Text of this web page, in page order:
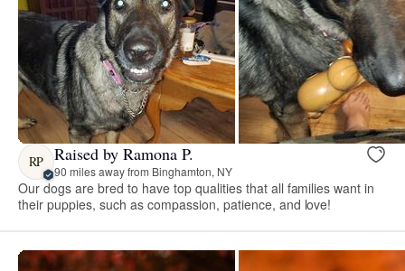
RP Raised by Ramona P.
90 miles away from Binghamton, NY
Our dogs are bred to have top qualities that all families want in
their puppies, such as compassion, patience, and love!